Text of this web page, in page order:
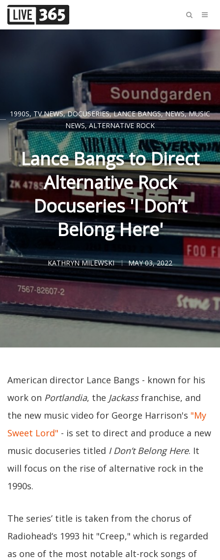
1990S, TV NEWS,DOCUSERIES,LANCE BANGS,NEWS,MUSIC
NEWS,ALTERNATIVE ROCK
Lance Bangs to Direct
Alternative Rock
Docuseries 'I Don’t
Belong Here'
KATHRYN MILEWSKI MAY 03, 2022
American director Lance Bangs - known for his
work on Portlandia, the Jackassfranchise, and
the new music video for George Harrison's "My
Sweet Lord" - is set to direct and produce a new
music docuseries titled I Don’t Belong Here. It
will focus on the rise of alternative rock in the
1990s.
The series’ title is taken from the chorus of
Radiohead‘s 1993 hit "Creep," which is regarded
as one of the most notable alt-rock songs of